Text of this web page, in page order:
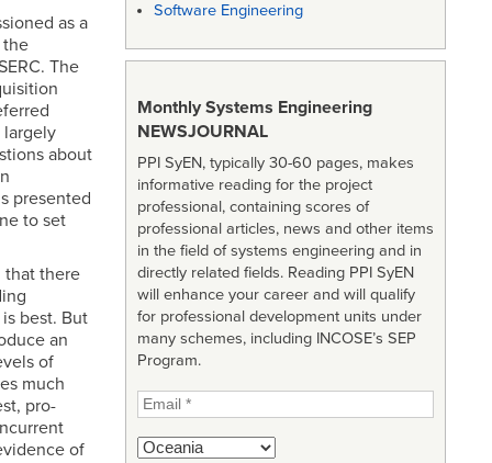
as a
the
The
largely
about
presented
to set
that there
best. But
an
of
much
pro-
of
Software Engineering
Monthly Systems Engineering
NEWSJOURNAL
PPI SyEN, typically 30-60 pages, makes
informative reading for the project
professional, containing scores of
professional articles, news and other items
in the field of systems engineering and in
directly related fields. Reading PPI SyEN
will enhance your career and will qualify
for professional development units under
many schemes, including INCOSE’s SEP
Program.